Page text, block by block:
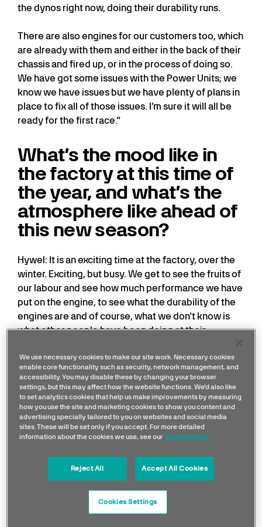
the dynos right now, doing their durability runs.
There are also engines for our customers too, which
are already with them and either in the back of their
chassis and fired up, or in the process of doing so.
We have got some issues with the Power Units; we
know we have issues but we have plenty of plans in
place to fix all of those issues. I’m sure it will all be
ready for the first race.“
What’s the mood like in
the factory at this time of
the year, and what’s the
atmosphere like ahead of
this new season?
Hywel: It is an exciting time at the factory, over the
winter. Exciting, but busy. We get to see the fruits of
our labour and see how much performance we have
put on the engine, to see what the durability of the
engines are and of course, what we don’t know is
what other people have been doing at their
nervousness of wondering whether we have done
enough...
Obviously, a lot of hard
We use necessary cookies to make our site work. Necessary cookies
enable core functionality such as security, network management, and
accessibility. You may disable these by changing your browser
settings, but this may affect how the website functions. We'd also like
to set analytics cookies that help us make improvements by measuring
how you use the site and marketing cookies to show you content and
advertising specially tailored to you on websites and social media
sites. These will be set only if you accept. For more detailed
information about the cookies we use, see our Cookie Policy
Reject All Accept All Cookies
Cookies Settings